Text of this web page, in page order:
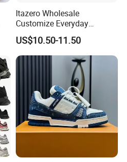
Itazero Wholesale
Customize Everyday
Comfortable Skateboard
Streetwear Skate Shoes
US$10.50-11.50